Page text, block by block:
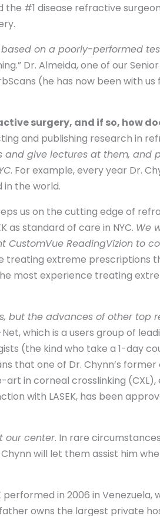
#1 disease refractive
on a poorly-performed
Dr. Almeida, one of our
(he has now been with
surgery, and if so, how
and publishing research in
give lectures at them, and
. For example, every year Dr.
in the world.
us on the cutting edge of
standard of care in NYC. We
ReadingVizion to
treating extreme prescriptions
most experience treating
but the advances of other top
which is a users group of
(the kind who take a 1-day
that one of Dr. Chynn’s
in corneal crosslinking (CXL),
with LASEK, has been
our center. In rare
will let them assist him
in 2006 in Venezuela,
owns the largest private